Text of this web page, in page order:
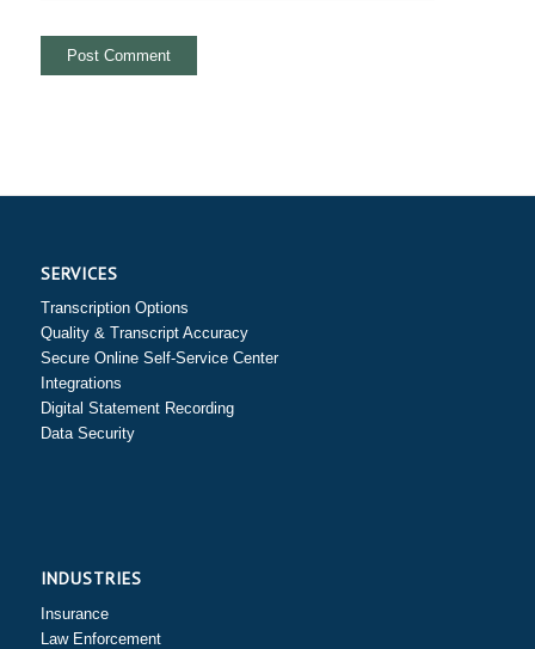
SERVICES
Transcription Options
Quality & Transcript Accuracy
Secure Online Self-Service Center
Integrations
Digital Statement Recording
Data Security
INDUSTRIES
Insurance
Law Enforcement